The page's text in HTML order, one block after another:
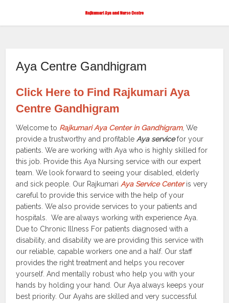
Aya Centre Gandhigram
Click Here to Find Rajkumari Aya
Centre Gandhigram
Welcome to Rajkumari Aya Center in Gandhigram, We
provide a trustworthy and profitableAya servicefor your
patients. We are working with Aya who is highly skilled for
this job. Provide this Aya Nursing service with our expert
team. We look forward to seeing your disabled, elderly
and sick people. Our RajkumariAya Service Centeris very
careful to provide this service with the help of your
patients. We also provide services to your patients and
hospitals. We are always working with experience Aya.
Due to Chronic Illness For patients diagnosed with a
disability, and disability we are providing this service with
our reliable, capable workers one and a half. Our staff
provides the right treatment and helps you recover
yourself. And mentally robust who help you with your
hands by holding your hand. Our Aya always keeps your
best priority. Our Ayahs are skilled and very successful